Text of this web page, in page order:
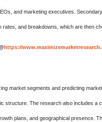
and marketing executives.
rates, and breakdowns, which are then
https://
market segments and predicting
structure. The research also includes a
plans, and geographical presence.